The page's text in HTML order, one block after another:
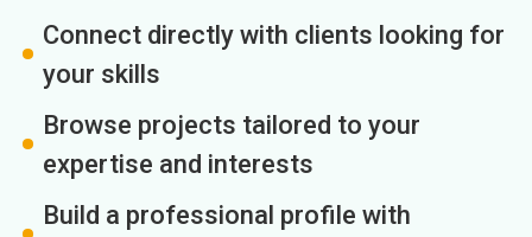
Connect directly with clients looking for
your skills
Browse projects tailored to your
expertise and interests
Build a professional profile with